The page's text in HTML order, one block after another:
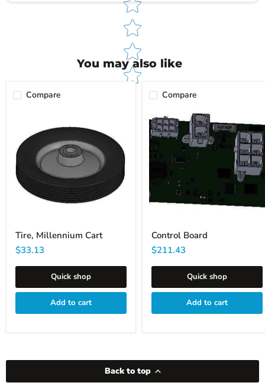
You may also like
Compare
Tire, Millennium Cart
$33.13
Quick shop
Add to cart
Compare
Board
Control Board
$211.43
Quick shop
Add to cart
Back to top